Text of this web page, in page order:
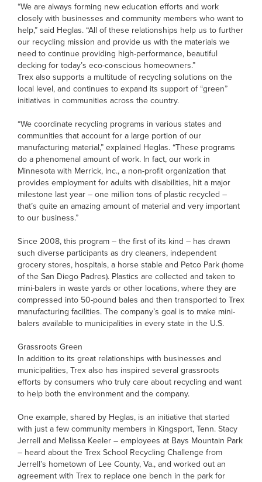
“We are always forming new education efforts and work
closely with businesses and community members who want to
help,” said Heglas. “All of these relationships help us to further
our recycling mission and provide us with the materials we
need to continue providing high-performance, beautiful
decking for today’s eco-conscious homeowners.”
Trex also supports a multitude of recycling solutions on the
local level, and continues to expand its support of “green”
initiatives in communities across the country.
“We coordinate recycling programs in various states and
communities that account for a large portion of our
manufacturing material,” explained Heglas. “These programs
do a phenomenal amount of work. In fact, our work in
Minnesota with Merrick, Inc., a non-profit organization that
provides employment for adults with disabilities, hit a major
milestone last year – one million tons of plastic recycled –
that’s quite an amazing amount of material and very important
to our business.”
Since 2008, this program – the first of its kind – has drawn
such diverse participants as dry cleaners, independent
grocery stores, hospitals, a horse stable and Petco Park (home
of the San Diego Padres). Plastics are collected and taken to
mini-balers in waste yards or other locations, where they are
compressed into 50-pound bales and then transported to Trex
manufacturing facilities. The company’s goal is to make mini-
balers available to municipalities in every state in the U.S.
Grassroots Green
In addition to its great relationships with businesses and
municipalities, Trex also has inspired several grassroots
efforts by consumers who truly care about recycling and want
to help both the environment and the company.
One example, shared by Heglas, is an initiative that started
with just a few community members in Kingsport, Tenn. Stacy
Jerrell and Melissa Keeler – employees at Bays Mountain Park
– heard about the Trex School Recycling Challenge from
Jerrell’s hometown of Lee County, Va., and worked out an
agreement with Trex to replace one bench in the park for